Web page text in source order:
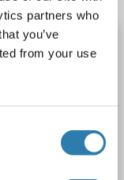
partners who
you’ve
from your use